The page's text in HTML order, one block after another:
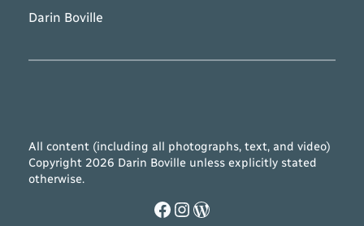
Darin Boville
All content (including all photographs, text, and video)
Copyright 2026 Darin Boville unless explicitly stated
otherwise.
Facebook
Instagram
WordPress